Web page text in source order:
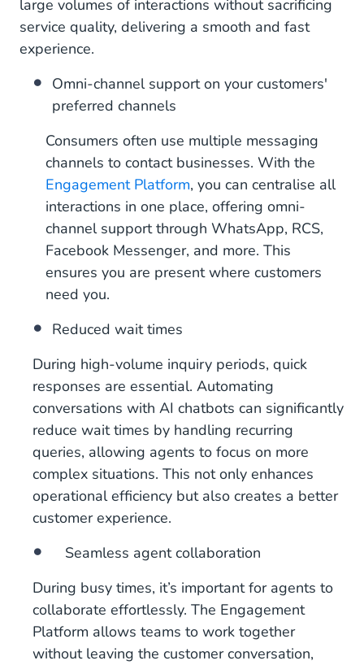
large volumes of interactions without sacrificing
service quality, delivering a smooth and fast
experience.
Omni-channel support on your customers'
preferred channels
Consumers often use multiple messaging
channels to contact businesses. With the
Engagement Platform, you can centralise all
interactions in one place, offering omni-
channel support through WhatsApp, RCS,
Facebook Messenger, and more. This
ensures you are present where customers
need you.
Reduced wait times
During high-volume inquiry periods, quick
responses are essential. Automating
conversations with AI chatbots can significantly
reduce wait times by handling recurring
queries, allowing agents to focus on more
complex situations. This not only enhances
operational efficiency but also creates a better
customer experience.
Seamless agent collaboration
During busy times, it’s important for agents to
collaborate effortlessly. The Engagement
Platform allows teams to work together
without leaving the customer conversation,